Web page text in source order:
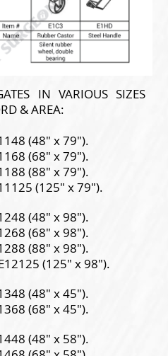
IN VARIOUS SIZES
& AREA:
(48" x 79").
(68" x 79").
(88" x 79").
(125" x 79").
(48" x 98").
(68" x 98").
(88" x 98").
(125" x 98").
(48" x 45").
(68" x 45").
(48" x 58").